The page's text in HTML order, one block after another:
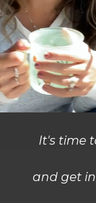
It's time
and get